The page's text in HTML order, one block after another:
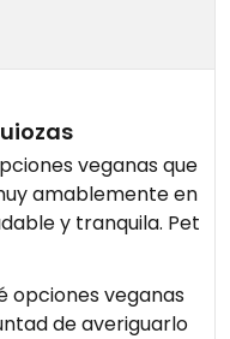
veganas que
amablemente en
y tranquila. Pet
on 2025-05-11
opciones veganas
de averiguarlo